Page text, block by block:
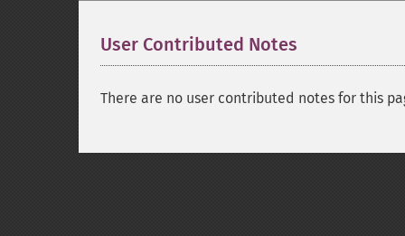
User Contributed Notes
There are no user contributed notes for this